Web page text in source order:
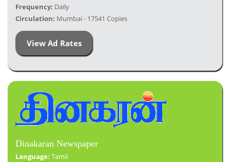
Frequency: Daily
Circulation: Mumbai - 17541 Copies
View Ad Rates
Dinakaran Newspaper
Language: Tamil